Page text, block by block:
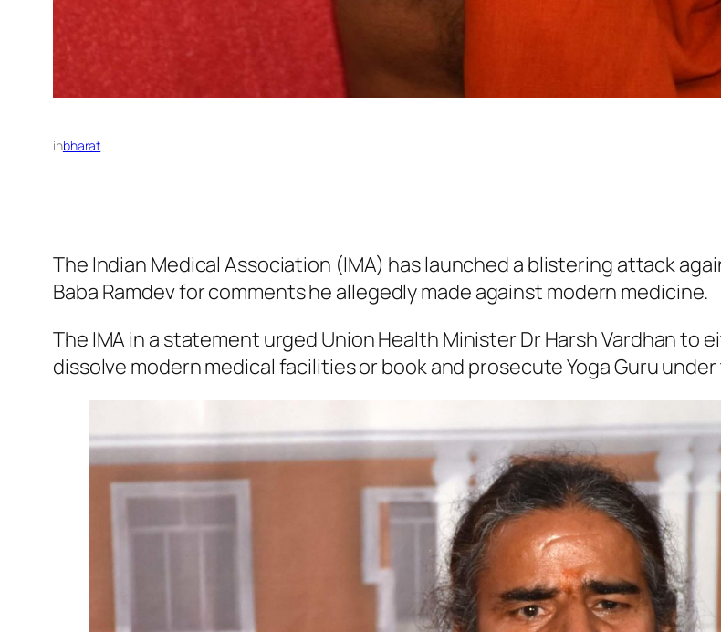
inbharat
The Indian Medical Association (IMA) has launched a blistering attack
Baba Ramdev for comments he allegedly made against modern medicine.
The IMA in a statement urged Union Health Minister Dr Harsh Vardhan to
dissolve modern medical facilities or book and prosecute Yoga Guru